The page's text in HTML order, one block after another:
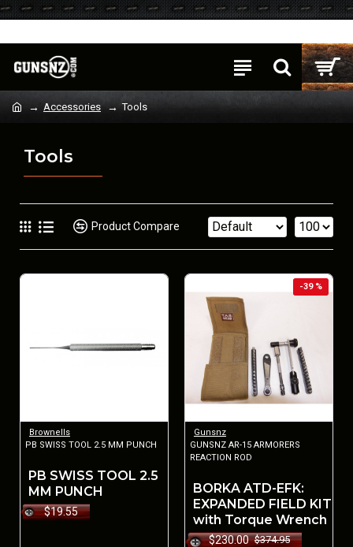
Accessories Tools
Tools
Product Compare
Brownells
PB SWISS TOOL 2.5 MM PUNCH
PB SWISS TOOL 2.5
MM PUNCH
$19.55
-39 %
Gunsnz
GUNSNZ AR-15 ARMORERS
REACTION ROD
BORKA ATD-EFK:
EXPANDED FIELD KIT
with Torque Wrench
$230.00 $374.95